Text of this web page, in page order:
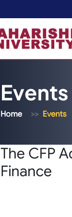
Events
Home Events
The CFP
Finance